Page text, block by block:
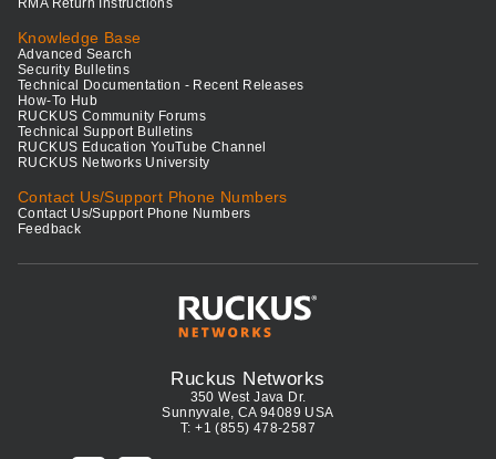
RMA Return Instructions
Knowledge Base
Advanced Search
Security Bulletins
Technical Documentation - Recent Releases
How-To Hub
RUCKUS Community Forums
Technical Support Bulletins
RUCKUS Education YouTube Channel
RUCKUS Networks University
Contact Us/Support Phone Numbers
Contact Us/Support Phone Numbers
Feedback
Ruckus Networks
350 West Java Dr.
Sunnyvale, CA 94089 USA
T: +1 (855) 478-2587